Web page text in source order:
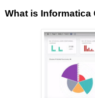
What is Informatica